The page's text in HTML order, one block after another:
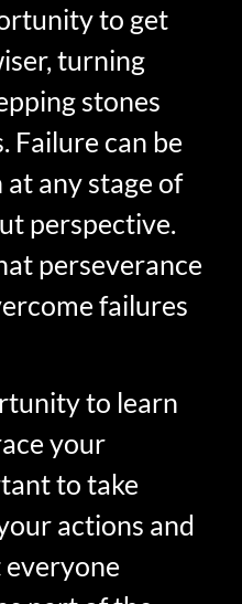
to get
turning
stones
Failure can be
any stage of
perspective.
perseverance
failures
to learn
your
to take
actions and